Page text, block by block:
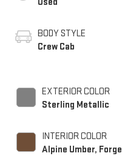
BODY STYLE
Crew Cab
EXTERIOR COLOR
Sterling Metallic
INTERIOR COLOR
Alpine Umber, Forge